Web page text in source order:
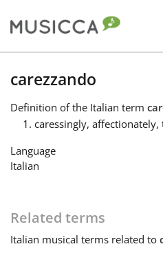
Bahasa Indonesia
Български
Dansk
English
carezzando
Definition of the Italian term
caressingly, affectionately,
Language
Italian
Related terms
Italian musical terms related to